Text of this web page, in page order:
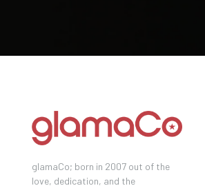
glamaCo; born in 2007 out of the
love, dedication, and the